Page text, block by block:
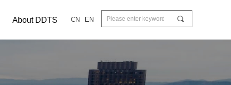
About DDTS 끠
CN EN